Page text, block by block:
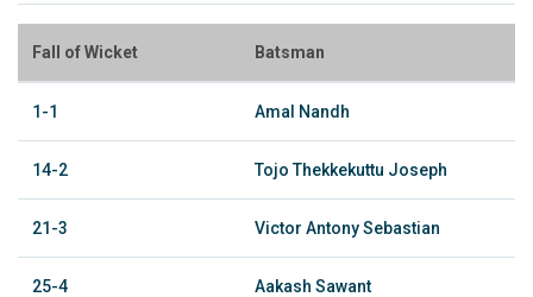
Fall of Wicket Batsman
1-1 Amal Nandh
14-2 Tojo Thekkekuttu Joseph
21-3 Victor Antony Sebastian
25-4 Aakash Sawant